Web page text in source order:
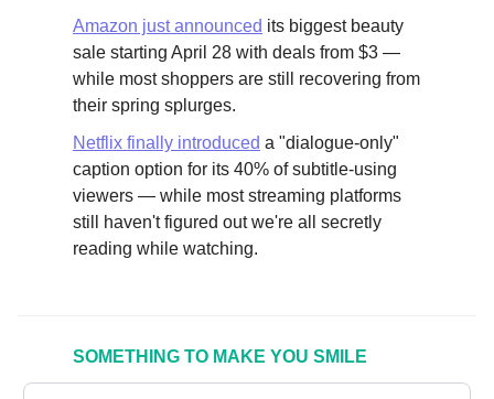
Amazon just announced its biggest beauty
sale starting April 28 with deals from $3 —
while most shoppers are still recovering from
their spring splurges.
Netflix finally introduced a "dialogue-only"
caption option for its 40% of subtitle-using
viewers — while most streaming platforms
still haven't figured out we're all secretly
reading while watching.
SOMETHING TO MAKE YOU SMILE